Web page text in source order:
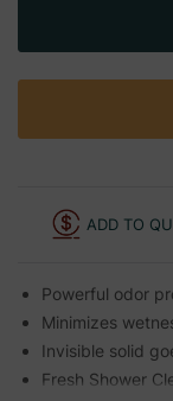
ADD TO
Powerful odor
Minimizes
Invisible solid
Fresh Shower